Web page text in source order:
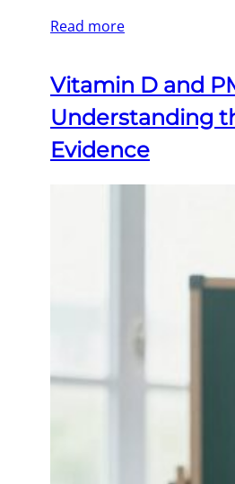
Read more
Vitamin D and
Understanding
Evidence